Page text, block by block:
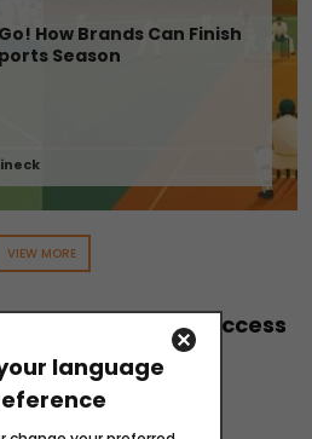
How Brands Can Finish
Season
VIEW MORE
Your App's Success
language